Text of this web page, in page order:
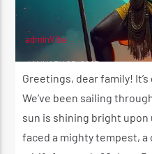
adminVibe
JANUARY 25, 2025
Greetings, dear family!
We’ve been sailing
sun is shining bright upon
faced a mighty tempest,